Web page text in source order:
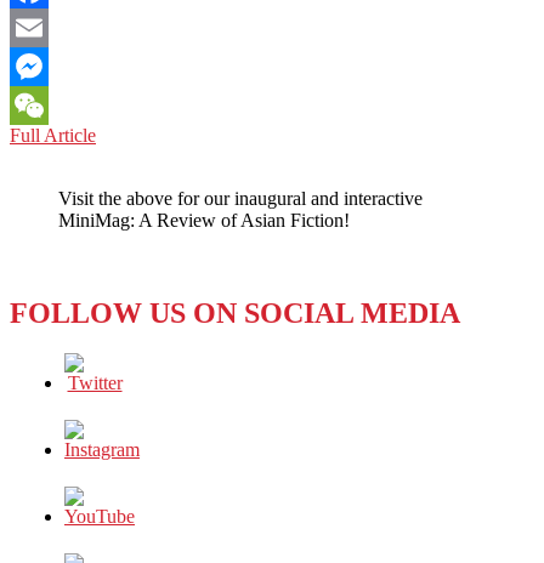
Facebook
Email
Messenger
WeChat
Full ArticleU.S.
SENSITIVE
INTELLIGENCE
IRAN
A-
LARGO
COUNTRIES
THEIR
OWN
Visit the above for our inaugural and interactive
MiniMag: A Review of Asian Fiction!
FOLLOW US ON SOCIAL MEDIA